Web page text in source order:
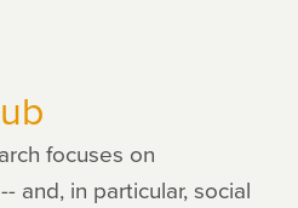
focuses on
and, in particular, social